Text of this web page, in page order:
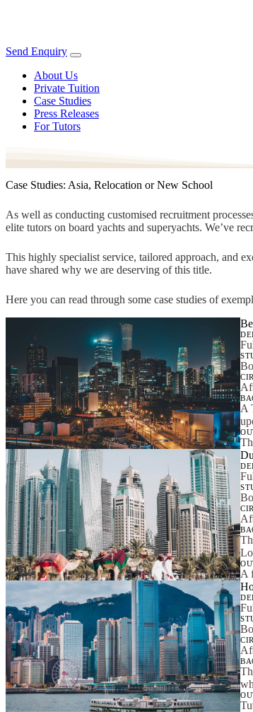
Send Enquiry
About Us
Private Tuition
Case Studies
Press Releases
For Tutors
Case Studies: Asia, Relocation or New School
As well as conducting customised recruitment
elite tutors on board yachts and superyachts. We’ve
This highly specialist service, tailored approach, and
have shared why we are deserving of this title.
Here you can read through some case studies of
A
A